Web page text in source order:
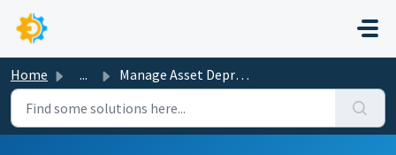
Skip to main content
Home ... Manage Asset Depreciation